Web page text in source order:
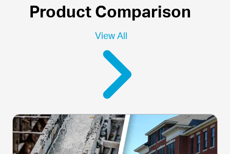
Product Comparison
View All